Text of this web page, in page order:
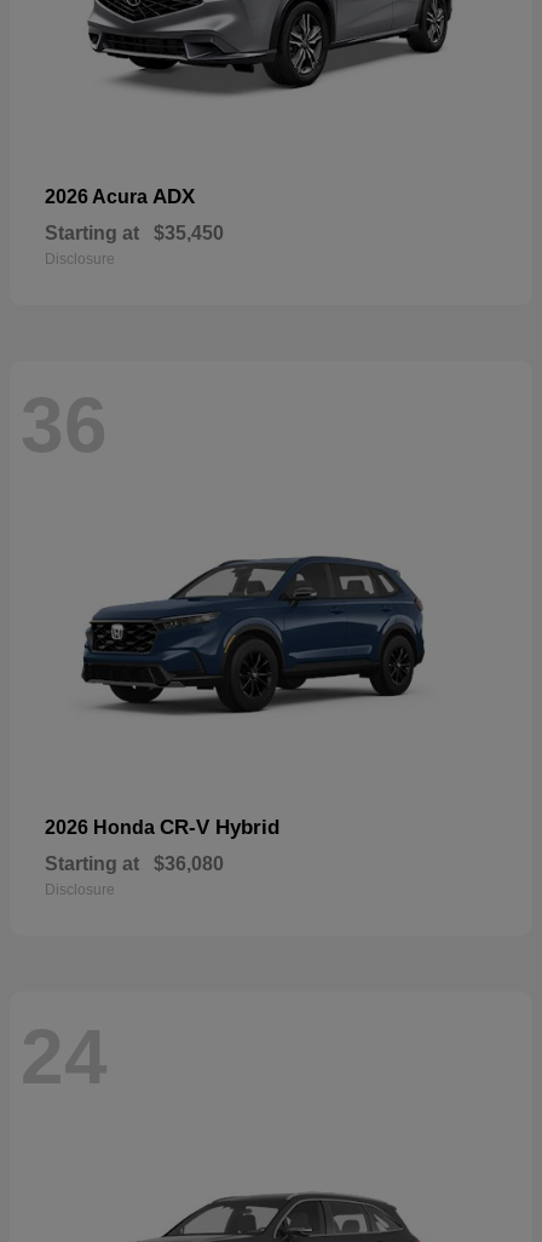
2026 Acura ADX
Starting at $35,450
Disclosure
36
2026 Honda CR-V Hybrid
Starting at $36,080
Disclosure
24